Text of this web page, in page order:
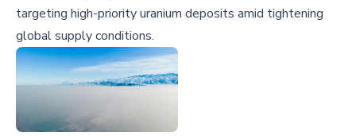
targeting high-priority uranium deposits amid tightening
global supply conditions.